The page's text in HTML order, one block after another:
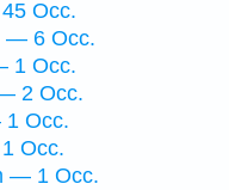
Occ.
— 6 Occ.
1 Occ.
2 Occ.
1 Occ.
Occ.
— 1 Occ.